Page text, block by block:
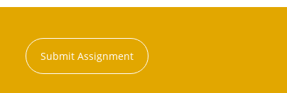
Submit Assignment